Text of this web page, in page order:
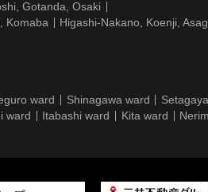
Gotanda, Osaki
Komaba
Higashi-Nakano, Koenji,
ward Shinagawa ward
ward Itabashi ward Kita ward